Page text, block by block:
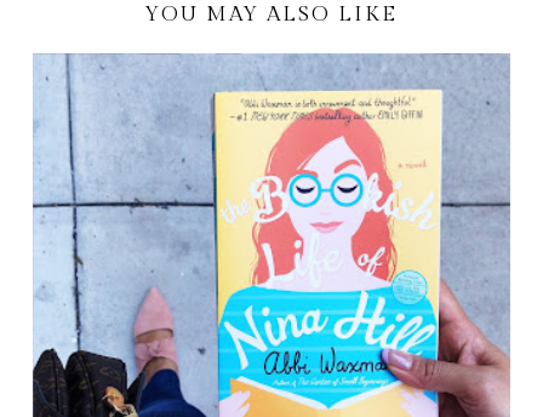
YOU MAY ALSO LIKE